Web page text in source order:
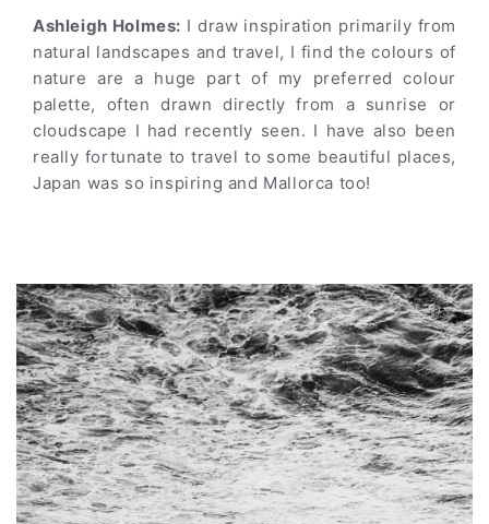
Ashleigh Holmes: I draw inspiration primarily from
natural landscapes and travel, I find the colours of
nature are a huge part of my preferred colour
palette, often drawn directly from a sunrise or
cloudscape I had recently seen. I have also been
really fortunate to travel to some beautiful places,
Japan was so inspiring and Mallorca too!